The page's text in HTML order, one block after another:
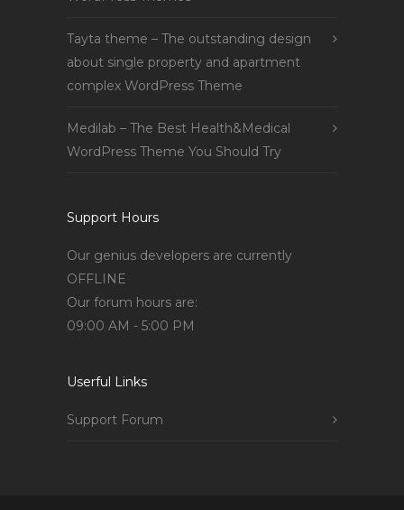
Tayta theme – The outstanding design
about single property and apartment
complex WordPress Theme
Medilab – The Best Health&Medical
WordPress Theme You Should Try
Support Hours
Our genius developers are currently
OFFLINE
Our forum hours are:
09:00 AM - 5:00 PM
Userful Links
Support Forum